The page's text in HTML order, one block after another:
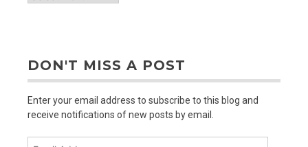
DON'T MISS A POST
Enter your email address to subscribe to this blog and
receive notifications of new posts by email.
Email